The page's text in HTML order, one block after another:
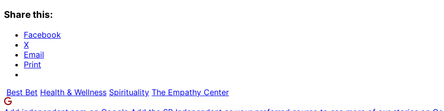
Share this:
Facebook
X
Email
Print
Best Bet Health & Wellness Spirituality The Empathy Center